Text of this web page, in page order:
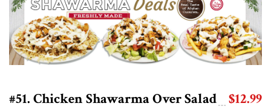
#51. Chicken Shawarma Over Salad $12.99